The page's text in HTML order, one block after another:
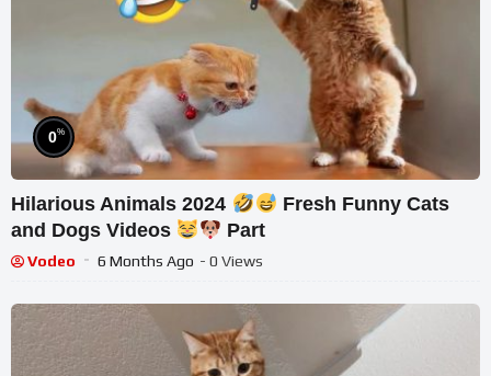
0%
Hilarious Animals 2024
Fresh Funny Cats
and Dogs Videos
Part
Vodeo 6 Months Ago - 0 Views